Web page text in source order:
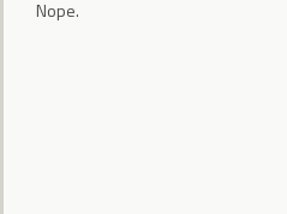
Nope.